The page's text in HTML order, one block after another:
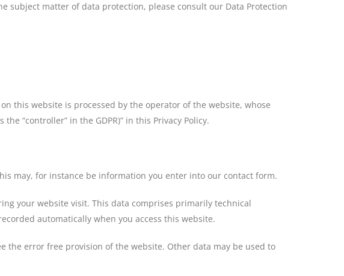
subject matter of data protection, please consult our Data Protection
this website is processed by the operator of the website, whose
“controller” in the GDPR)” in this Privacy Policy.
may, for instance be information you enter into our contact form.
your website visit. This data comprises primarily technical
automatically when you access this website.
the error free provision of the website. Other data may be used to